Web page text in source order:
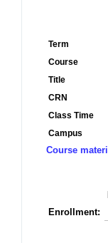
Term
Course
Title
CRN
Class Time
Campus
Course
Enrollment: